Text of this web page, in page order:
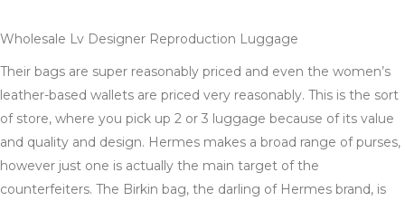
Wholesale Lv Designer Reproduction Luggage
Their bags are super reasonably priced and even the women’s
leather-based wallets are priced very reasonably. This is the sort
of store, where you pick up 2 or 3 luggage because of its value
and quality and design. Hermes makes a broad range of purses,
however just one is actually the main target of the
counterfeiters. The Birkin bag, the darling of Hermes brand, is